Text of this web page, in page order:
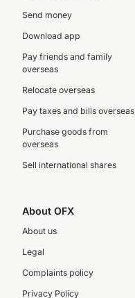
Send money
Download app
Pay friends and family
overseas
Relocate overseas
Pay taxes and bills overseas
Purchase goods from
overseas
Sell international shares
About OFX
About us
Legal
Complaints policy
Privacy Policy